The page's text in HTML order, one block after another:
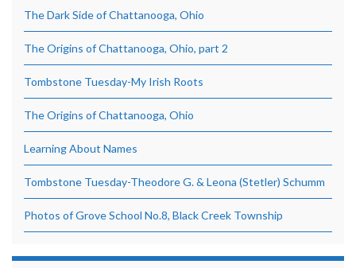
The Dark Side of Chattanooga, Ohio
The Origins of Chattanooga, Ohio, part 2
Tombstone Tuesday-My Irish Roots
The Origins of Chattanooga, Ohio
Learning About Names
Tombstone Tuesday-Theodore G. & Leona (Stetler) Schumm
Photos of Grove School No.8, Black Creek Township